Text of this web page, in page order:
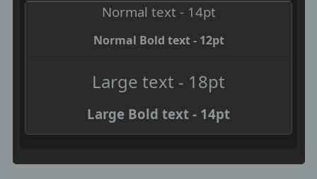
Normal text - 14pt
Normal Bold text - 12pt
Large text - 18pt
Large Bold text - 14pt